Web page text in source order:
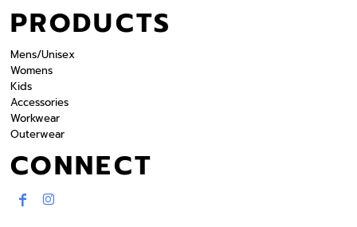
PRODUCTS
Mens/Unisex
Womens
Kids
Accessories
Workwear
Outerwear
CONNECT